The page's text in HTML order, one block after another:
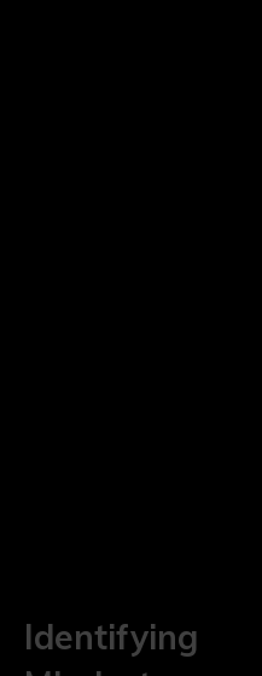
Identifying